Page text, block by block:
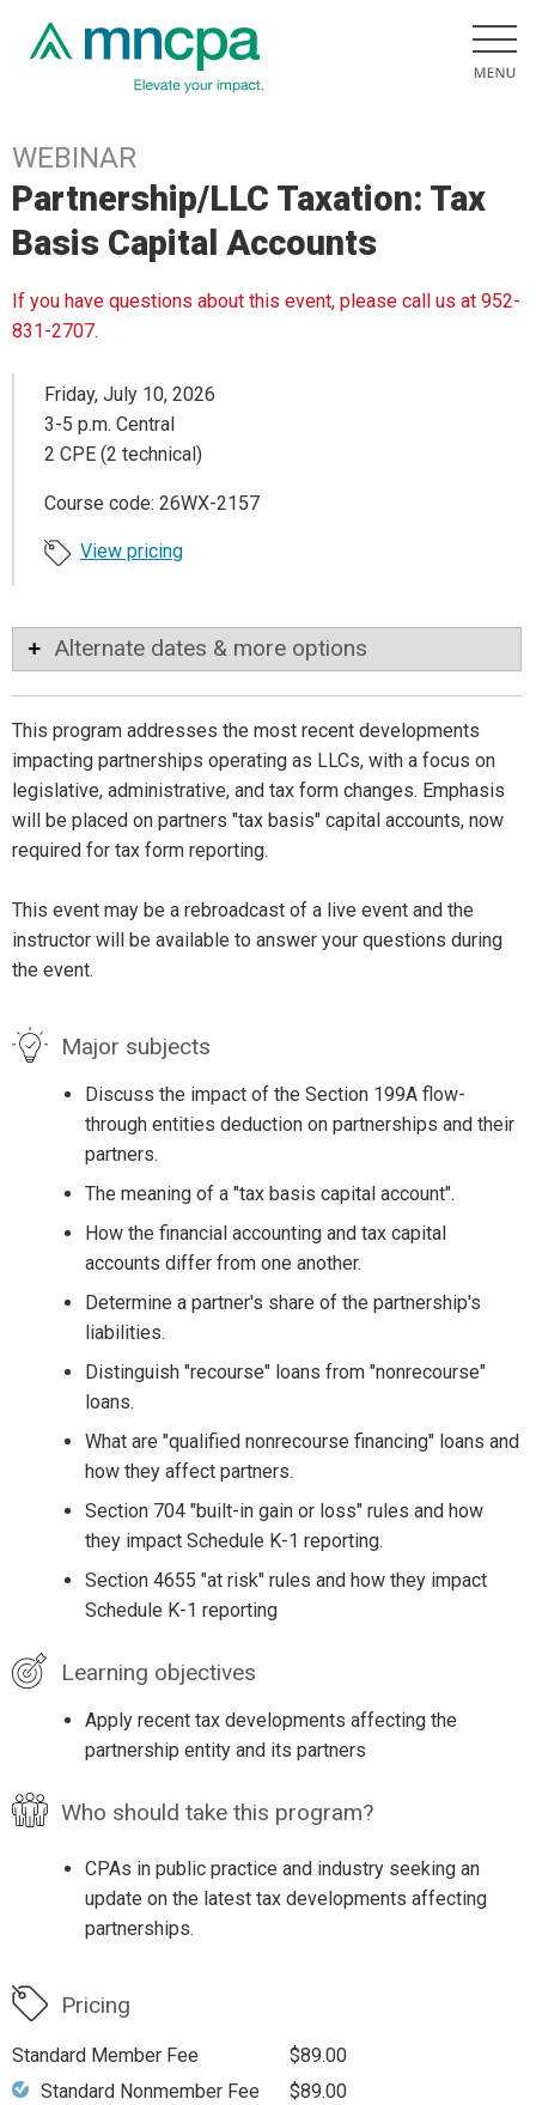
WEBINAR
Partnership/LLC Taxation: Tax
Basis Capital Accounts
If you have questions about this event, please call us at 952-
831-2707.
Friday, July 10, 2026
3-5 p.m. Central
2 CPE (2 technical)
Course code: 26WX-2157
View pricing
Alternate dates & more options
This program addresses the most recent developments
impacting partnerships operating as LLCs, with a focus on
legislative, administrative, and tax form changes. Emphasis
will be placed on partners "tax basis" capital accounts, now
required for tax form reporting.
This event may be a rebroadcast of a live event and the
instructor will be available to answer your questions during
the event.
Major subjects
Discuss the impact of the Section 199A flow-
through entities deduction on partnerships and their
partners.
The meaning of a "tax basis capital account".
How the financial accounting and tax capital
accounts differ from one another.
Determine a partner's share of the partnership's
liabilities.
Distinguish "recourse" loans from "nonrecourse"
loans.
What are "qualified nonrecourse financing" loans and
how they affect partners.
Section 704 "built-in gain or loss" rules and how
they impact Schedule K-1 reporting.
Section 4655 "at risk" rules and how they impact
Schedule K-1 reporting
Learning objectives
Apply recent tax developments affecting the
partnership entity and its partners
Who should take this program?
CPAs in public practice and industry seeking an
update on the latest tax developments affecting
partnerships.
Pricing
Standard Member Fee
$89.00
Standard Nonmember Fee
$89.00